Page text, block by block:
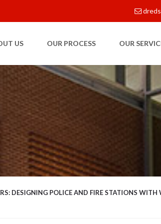
US OUR PROCESS OUR
DESIGNING POLICE AND FIRE STATIONS WITH